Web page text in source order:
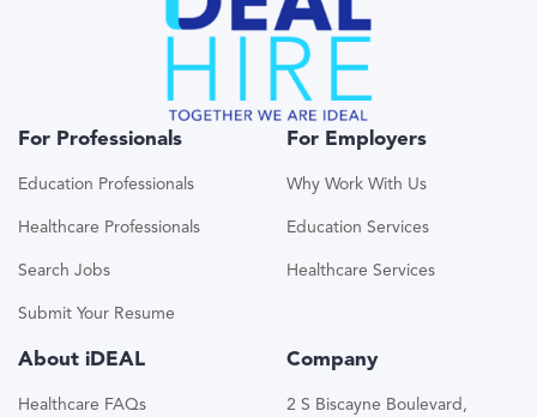
For Professionals
Education Professionals
Healthcare Professionals
Search Jobs
Submit Your Resume
For Employers
Why Work With Us
Education Services
Healthcare Services
About iDEAL
Healthcare FAQs
Company
2 S Biscayne Boulevard,